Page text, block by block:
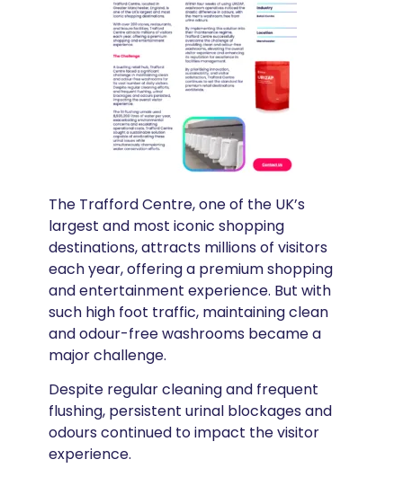
The Trafford Centre, one of the UK’s
largest and most iconic shopping
destinations, attracts millions of visitors
each year, offering a premium shopping
and entertainment experience. But with
such high foot traffic, maintaining clean
and odour-free washrooms became a
major challenge.
Despite regular cleaning and frequent
flushing, persistent urinal blockages and
odours continued to impact the visitor
experience.